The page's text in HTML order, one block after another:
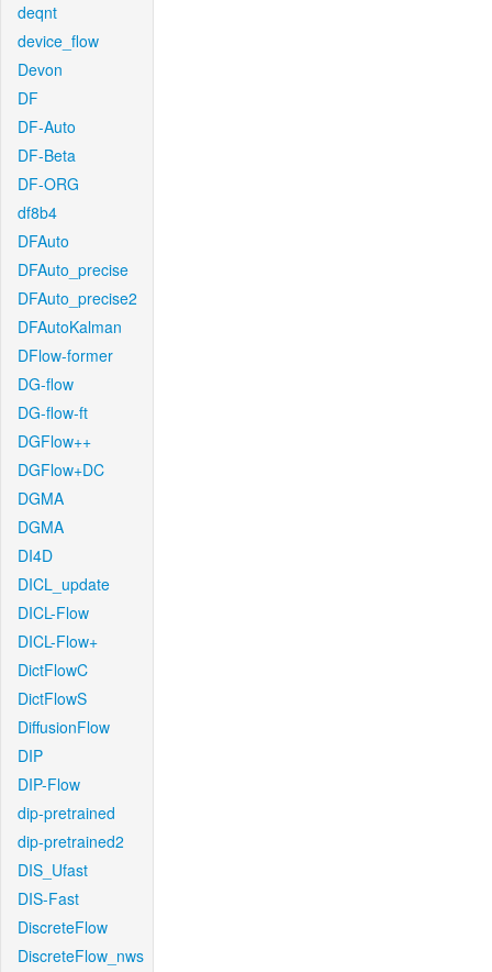
deqnt
device_flow
Devon
DF
DF-Auto
DF-Beta
DF-ORG
df8b4
DFAuto
DFAuto_precise
DFAuto_precise2
DFAutoKalman
DFlow-former
DG-flow
DG-flow-ft
DGFlow++
DGFlow+DC
DGMA
DGMA
DI4D
DICL_update
DICL-Flow
DICL-Flow+
DictFlowC
DictFlowS
DiffusionFlow
DIP
DIP-Flow
dip-pretrained
dip-pretrained2
DIS_Ufast
DIS-Fast
DiscreteFlow
DiscreteFlow_nws